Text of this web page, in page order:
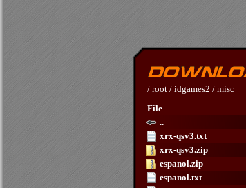
/ root / idgames2 / misc
File
..
xrx-qsv3.txt
xrx-qsv3.zip
espanol.zip
espanol.txt